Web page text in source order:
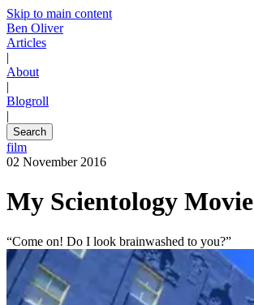
Skip to main content
Ben Oliver
Articles
|
About
|
Blogroll
|
Search
film
02 November 2016
My Scientology Movie
“Come on! Do I look brainwashed to you?”